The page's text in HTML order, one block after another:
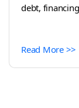
debt,
Read More >>